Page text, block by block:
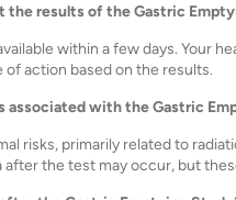
the results of the Gastric
within a few days. Your
action based on the results.
associated with the Gastric
risks, primarily related to
the test may occur, but